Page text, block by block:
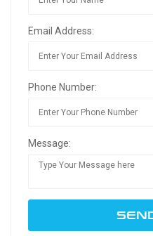
Email Address:
Phone Number:
Message: